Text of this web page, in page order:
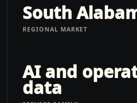
South
REGIONAL MARKET
AI and
data